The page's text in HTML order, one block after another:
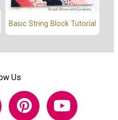
Basic String Block Tutorial
Us